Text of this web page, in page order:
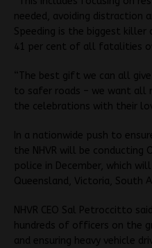
needed, avoiding distraction
Speeding is the biggest killer
41 per cent of all fatalities
“The best gift we can all
to safer roads – we want all
the celebrations with their
In a nationwide push to
the NHVR will be conducting
police in December, which
Queensland, Victoria, South
NHVR CEO Sal Petroccitto
hundreds of officers on the
and ensuring heavy vehicle